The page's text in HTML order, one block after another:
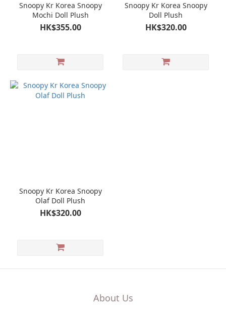
Snoopy Kr Korea Snoopy
Mochi Doll Plush
HK$355.00
Snoopy Kr Korea Snoopy
Doll Plush
HK$320.00
Snoopy Kr Korea Snoopy
Olaf Doll Plush
HK$320.00
About Us